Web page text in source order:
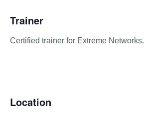
Trainer
Certified trainer for Extreme Networks.
Location